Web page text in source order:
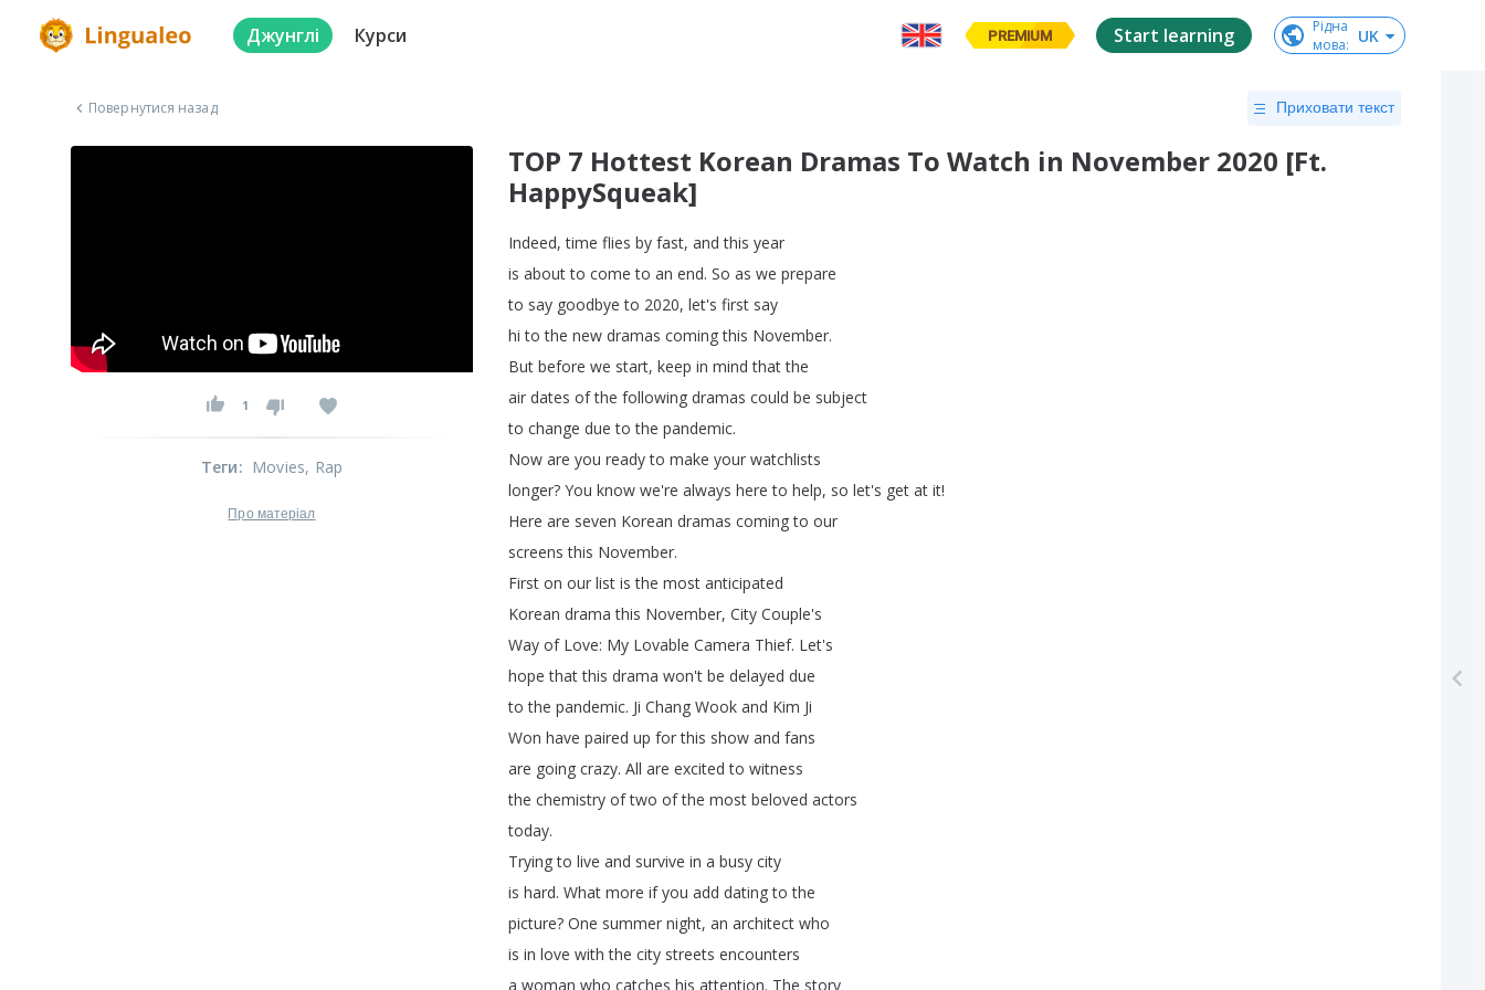
Джунглі Курси PREMIUM Start learning
Рідна
мова: UK
Повернутися назад Приховати текст
TOP 7 Hottest Korean Dramas To Watch in November 2020 [Ft.
HappySqueak]
Indeed,time flies by fast, and this year
is about to come to an end. So as we prepare
to say goodbye to 2020, let's first say
hi to the new dramas coming this November.
But before we start, keep in mind that the
air dates of the following dramas could be subject
to change due to the pandemic.
Now are you ready to make your watchlists
longer? You know we're always here to help, so let's get at it!
Here are seven Korean dramas coming to our
screens this November.
First on our list is the most anticipated
Korean drama this November, City Couple's
Way of Love: My Lovable Camera Thief. Let's
hope that this drama won't be delayed due
to the pandemic. Ji Chang Wook and Kim Ji
Won have paired up for this show and fans
are going crazy. All are excited to witness
the chemistry of two of the most beloved actors
today.
Trying to live and survive in a busy city
is hard. What more if you add dating to the
picture? One summer night, an architect who
is in love with the city streets encounters
a woman who catches his attention. The story
1
Теги: Movies, Rap
Про матеріал